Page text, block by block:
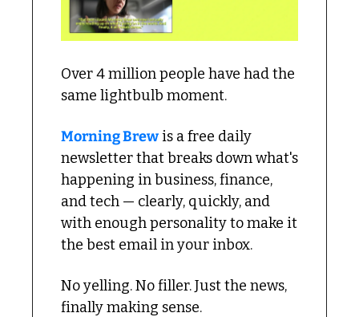
Over 4 million people have had the
same lightbulb moment.
Morning Brew is a free daily
newsletter that breaks down what's
happening in business, finance,
and tech — clearly, quickly, and
with enough personality to make it
the best email in your inbox.
No yelling. No filler. Just the news,
finally making sense.